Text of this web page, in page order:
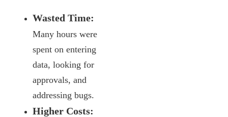
Wasted Time:
Many hours were
spent on entering
data, looking for
approvals, and
addressing bugs.
Higher Costs: